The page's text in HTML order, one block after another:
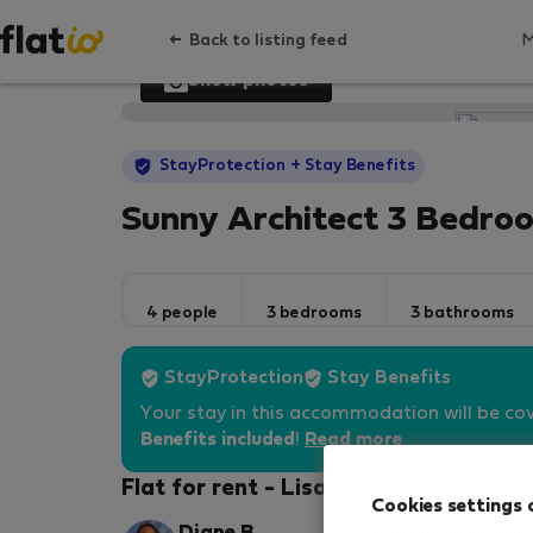
Back to listing feed
Show photos
StayProtection + Stay Benefits
Sunny Architect 3
4 people 3 bedrooms 3 bathrooms
StayProtection Stay Benefits
Your stay in this accommodation will be
Benefits included ! Read more
Flat for rent - Lisabon
Cookies settings